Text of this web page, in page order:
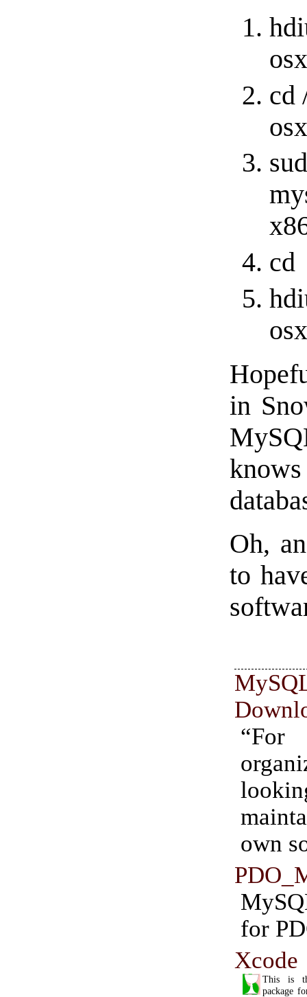
cd
cd
in
Oh,
to
own
for
Xcode
This is
package